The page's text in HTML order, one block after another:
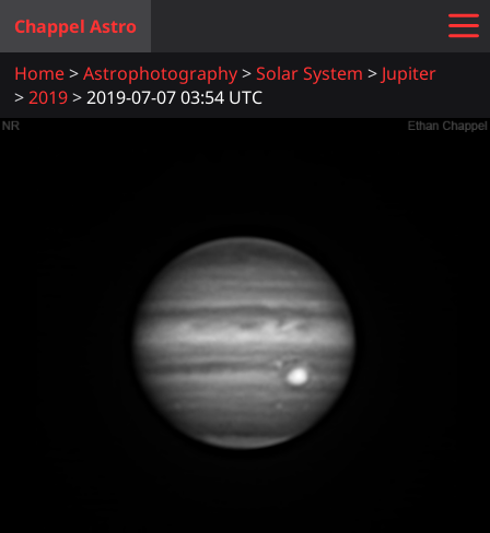
Chappel Astro
Home
Astrophotography Solar System
Jupiter
2019
2019-07-07 03:54 UTC